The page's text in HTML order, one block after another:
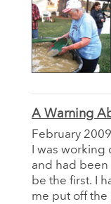
A Warning
February 2009
I was
and had been
be the first. I
me put off the